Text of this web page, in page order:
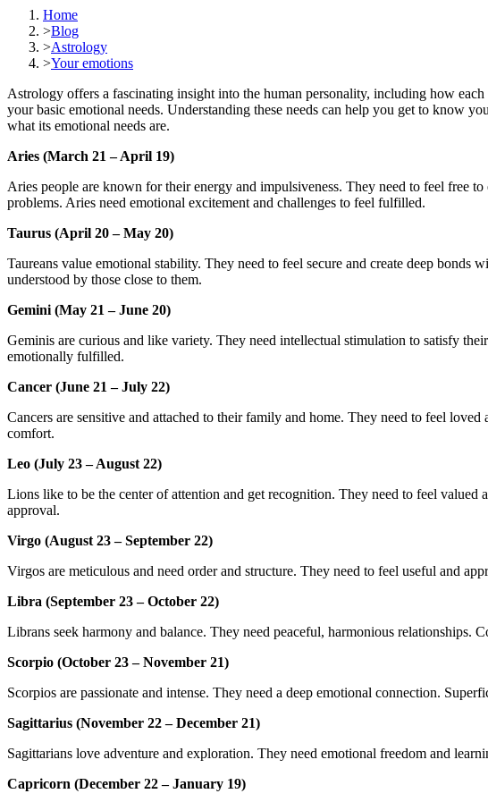
Home
>Blog
>Astrology
>Your emotions
Astrology offers a fascinating insight into the human personality, including how
your basic emotional needs. Understanding these needs can help you get to know
what its emotional needs are.
Aries (March 21 – April 19)
Aries people are known for their energy and impulsiveness. They need to feel free
problems. Aries need emotional excitement and challenges to feel fulfilled.
Taurus (April 20 – May 20)
Taureans value emotional stability. They need to feel secure and create deep bonds
understood by those close to them.
Gemini (May 21 – June 20)
Geminis are curious and like variety. They need intellectual stimulation to satisfy
emotionally fulfilled.
Cancer (June 21 – July 22)
Cancers are sensitive and attached to their family and home. They need to feel
comfort.
Leo (July 23 – August 22)
Lions like to be the center of attention and get recognition. They need to feel
approval.
Virgo (August 23 – September 22)
Virgos are meticulous and need order and structure. They need to feel useful and
Libra (September 23 – October 22)
Librans seek harmony and balance. They need peaceful, harmonious relationships.
Scorpio (October 23 – November 21)
Scorpios are passionate and intense. They need a deep emotional connection.
Sagittarius (November 22 – December 21)
Sagittarians love adventure and exploration. They need emotional freedom and
Capricorn (December 22 – January 19)